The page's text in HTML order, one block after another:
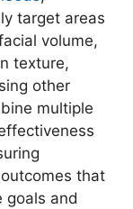
target areas
volume,
texture,
other
multiple
that
goals and